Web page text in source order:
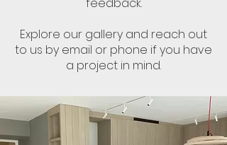
Explore our gallery and reach out
to us by email or phone if you have
a project in mind.